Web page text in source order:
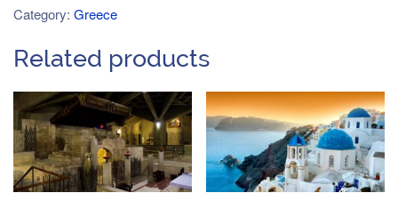
Category: Greece
Related products